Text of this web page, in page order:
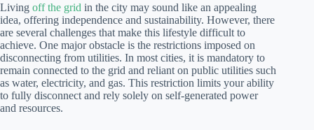
Living off the grid in the city may sound like an appealing
idea, offering independence and sustainability. However, there
are several challenges that make this lifestyle difficult to
achieve. One major obstacle is the restrictions imposed on
disconnecting from utilities. In most cities, it is mandatory to
remain connected to the grid and reliant on public utilities such
as water, electricity, and gas. This restriction limits your ability
to fully disconnect and rely solely on self-generated power
and resources.